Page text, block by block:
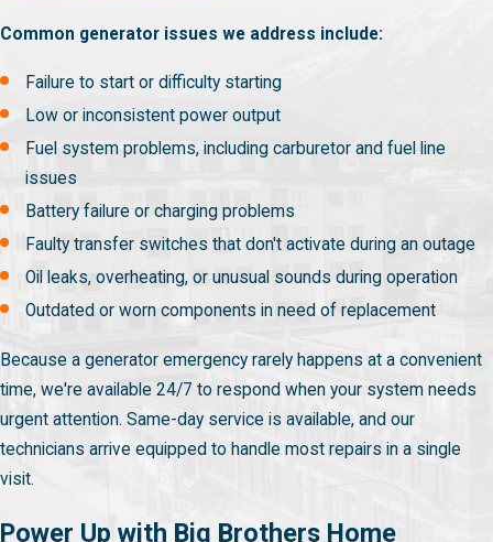
Common generator issues we address include:
Failure to start or difficulty starting
Low or inconsistent power output
Fuel system problems, including carburetor and fuel line
issues
Battery failure or charging problems
Faulty transfer switches that don't activate during an outage
Oil leaks, overheating, or unusual sounds during operation
Outdated or worn components in need of replacement
Because a generator emergency rarely happens at a convenient
time, we're available 24/7 to respond when your system needs
urgent attention. Same-day service is available, and our
technicians arrive equipped to handle most repairs in a single
visit.
Power Up with Big Brothers Home